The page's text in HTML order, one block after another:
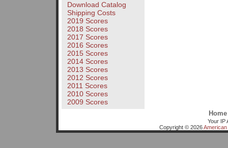
Download Catalog
Shipping Costs
2019 Scores
2018 Scores
2017 Scores
2016 Scores
2015 Scores
2014 Scores
2013 Scores
2012 Scores
2011 Scores
2010 Scores
2009 Scores
Home
Your IP
Copyright © 2026